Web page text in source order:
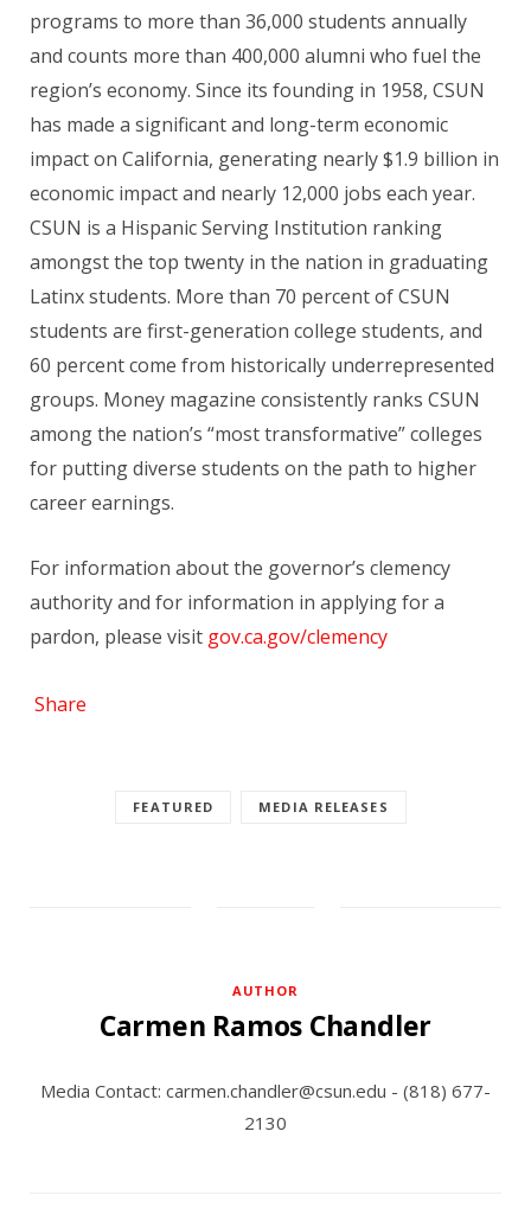
programs to more than 36,000 students annually
and counts more than 400,000 alumni who fuel the
region’s economy. Since its founding in 1958, CSUN
has made a significant and long-term economic
impact on California, generating nearly $1.9 billion in
economic impact and nearly 12,000 jobs each year.
CSUN is a Hispanic Serving Institution ranking
amongst the top twenty in the nation in graduating
Latinx students. More than 70 percent of CSUN
students are first-generation college students, and
60 percent come from historically underrepresented
groups. Money magazine consistently ranks CSUN
among the nation’s “most transformative” colleges
for putting diverse students on the path to higher
career earnings.
For information about the governor’s clemency
authority and for information in applying for a
pardon, please visit gov.ca.gov/clemency
Share
FEATURED MEDIA RELEASES
AUTHOR
Carmen Ramos Chandler
Media Contact: carmen.chandler@csun.edu - (818) 677-
2130